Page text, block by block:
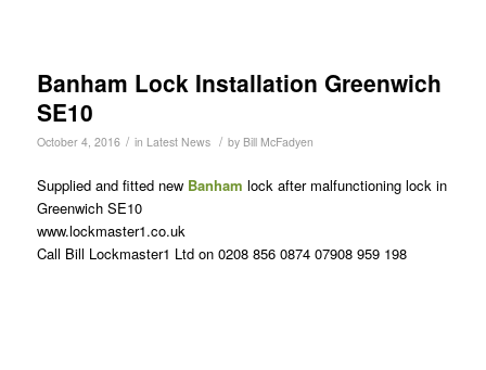
Banham Lock Installation Greenwich
SE10
October 4, 2016 / in Latest News / by Bill McFadyen
Supplied and fitted new Banham lock after malfunctioning lock in
Greenwich SE10
www.lockmaster1.co.uk
Call Bill Lockmaster1 Ltd on 0208 856 0874 07908 959 198